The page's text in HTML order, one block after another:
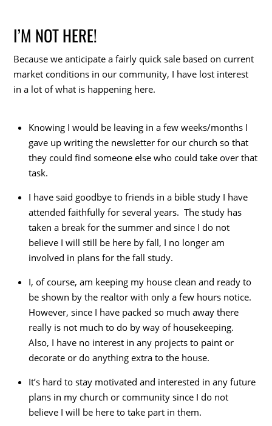
I’M NOT HERE!
Because we anticipate a fairly quick sale based on current
market conditions in our community, I have lost interest
in a lot of what is happening here.
Knowing I would be leaving in a few weeks/months I
gave up writing the newsletter for our church so that
they could find someone else who could take over that
task.
I have said goodbye to friends in a bible study I have
attended faithfully for several years. The study has
taken a break for the summer and since I do not
believe I will still be here by fall, I no longer am
involved in plans for the fall study.
I, of course, am keeping my house clean and ready to
be shown by the realtor with only a few hours notice.
However, since I have packed so much away there
really is not much to do by way of housekeeping.
Also, I have no interest in any projects to paint or
decorate or do anything extra to the house.
It’s hard to stay motivated and interested in any future
plans in my church or community since I do not
believe I will be here to take part in them.